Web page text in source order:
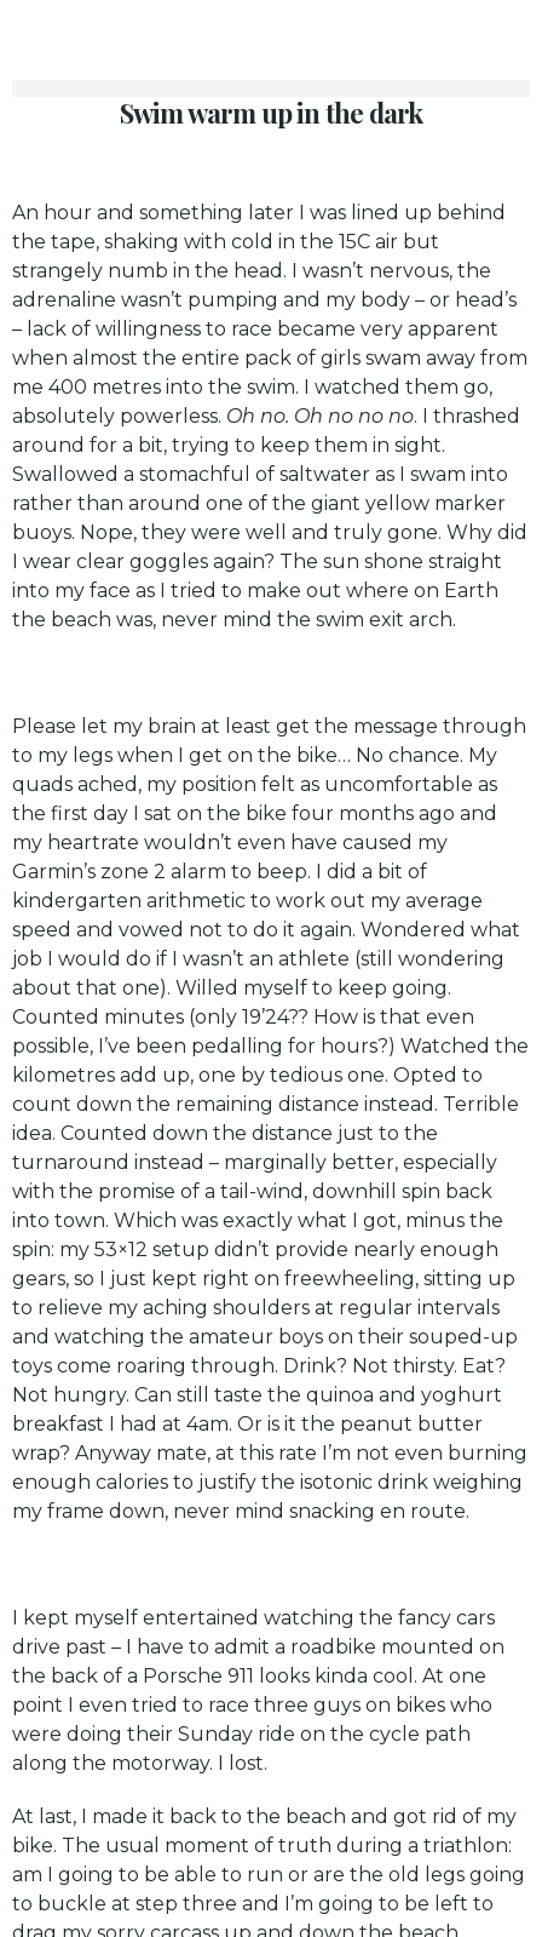
Swim warm up in the dark
An hour and something later I was lined up behind
the tape, shaking with cold in the 15C air but
strangely numb in the head. I wasn’t nervous, the
adrenaline wasn’t pumping and my body – or head’s
– lack of willingness to race became very apparent
when almost the entire pack of girls swam away from
me 400 metres into the swim. I watched them go,
absolutely powerless. Oh no. Oh no no no. I thrashed
around for a bit, trying to keep them in sight.
Swallowed a stomachful of saltwater as I swam into
rather than around one of the giant yellow marker
buoys. Nope, they were well and truly gone. Why did
I wear clear goggles again? The sun shone straight
into my face as I tried to make out where on Earth
the beach was, never mind the swim exit arch.
Please let my brain at least get the message through
to my legs when I get on the bike… No chance. My
quads ached, my position felt as uncomfortable as
the first day I sat on the bike four months ago and
my heartrate wouldn’t even have caused my
Garmin’s zone 2 alarm to beep. I did a bit of
kindergarten arithmetic to work out my average
speed and vowed not to do it again. Wondered what
job I would do if I wasn’t an athlete (still wondering
about that one). Willed myself to keep going.
Counted minutes (only 19’24?? How is that even
possible, I’ve been pedalling for hours?) Watched the
kilometres add up, one by tedious one. Opted to
count down the remaining distance instead. Terrible
idea. Counted down the distance just to the
turnaround instead – marginally better, especially
with the promise of a tail-wind, downhill spin back
into town. Which was exactly what I got, minus the
spin: my 53×12 setup didn’t provide nearly enough
gears, so I just kept right on freewheeling, sitting up
to relieve my aching shoulders at regular intervals
and watching the amateur boys on their souped-up
toys come roaring through. Drink? Not thirsty. Eat?
Not hungry. Can still taste the quinoa and yoghurt
breakfast I had at 4am. Or is it the peanut butter
wrap? Anyway mate, at this rate I’m not even burning
enough calories to justify the isotonic drink weighing
my frame down, never mind snacking en route.
I kept myself entertained watching the fancy cars
drive past – I have to admit a roadbike mounted on
the back of a Porsche 911 looks kinda cool. At one
point I even tried to race three guys on bikes who
were doing their Sunday ride on the cycle path
along the motorway. I lost.
At last, I made it back to the beach and got rid of my
bike. The usual moment of truth during a triathlon:
am I going to be able to run or are the old legs going
to buckle at step three and I’m going to be left to